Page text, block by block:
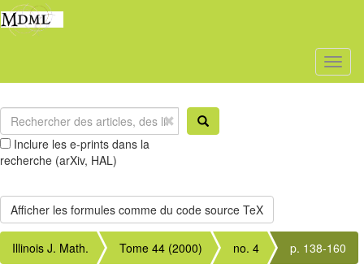
Inclure les e-prints dans la
recherche (arXiv, HAL)
Illinois J. Math. Tome 44 (2000) no. 4 p. 138-160